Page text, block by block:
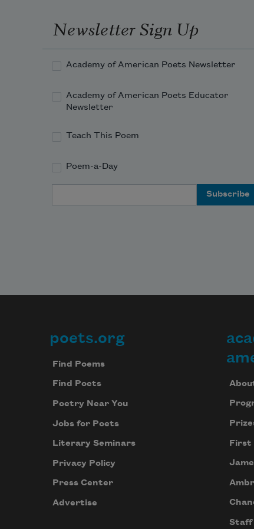
Newsletter Sign Up
Academy of American Poets Newsletter
Academy of American Poets Educator
Newsletter
Teach This Poem
Poem-a-Day
Footer
poets.org
Find Poems
Find Poets
Poetry Near You
Jobs for Poets
Literary Seminars
Privacy Policy
Press Center
Advertise
First
Staff